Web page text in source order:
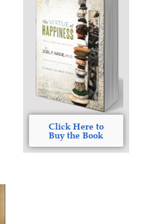
Click Here to
Buy the Book